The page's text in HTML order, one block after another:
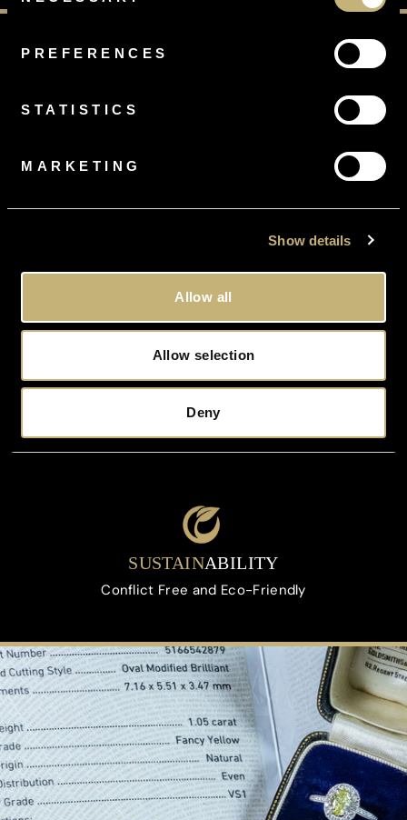
PREFERENCES
STATISTICS
MARKETING
Show details
Allow all
Allow selection
Deny
FREE
Gift Wrapped, Tracked and Insured
VALUATION
On All Orders Upon Request
SUSTAINABILITY
Conflict Free and Eco-Friendly